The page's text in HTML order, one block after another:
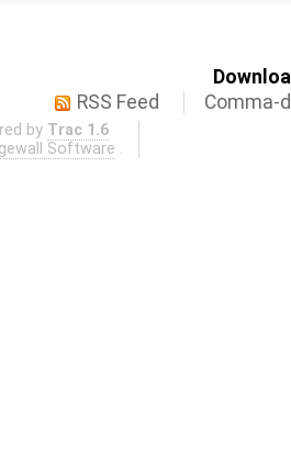
RSS Feed
Comma-
by Trac 1.6
Software .